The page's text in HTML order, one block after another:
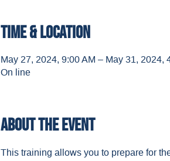
Time & Location
May 27, 2024, 9:00 AM – May 31, 2024,
On line
About the event
This training allows you to prepare for